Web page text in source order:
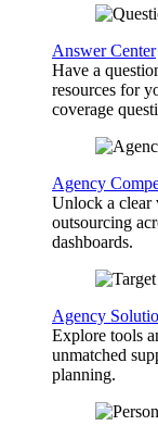
Answer Center
Have a
resources for
coverage
Agency
Unlock a clear
outsourcing
dashboards.
Agency
Explore tools
unmatched
planning.